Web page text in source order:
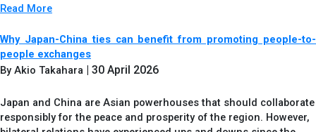
Read More
Why Japan-China ties can benefit from promoting people-to-
people exchanges
By Akio Takahara
| 30 April 2026
Japan and China are Asian powerhouses that should collaborate
responsibly for the peace and prosperity of the region. However,